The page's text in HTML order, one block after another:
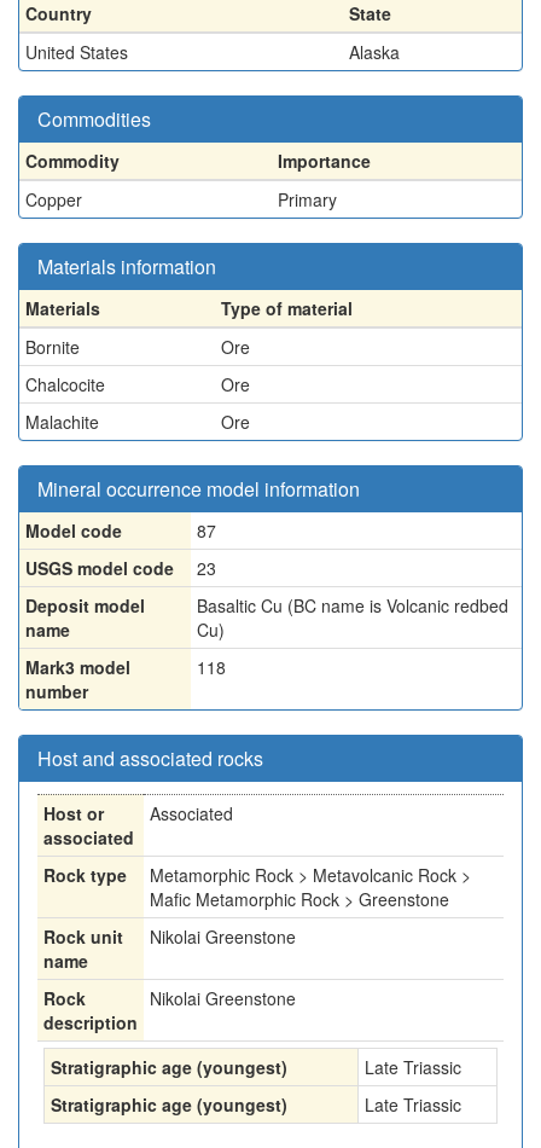
Country
State
United States
Alaska
Commodities
Commodity
Importance
Copper
Primary
Materials information
Materials
Type of material
Bornite
Ore
Chalcocite
Ore
Malachite
Ore
Mineral occurrence model information
Model code
87
USGS model code
23
Deposit model
name
Basaltic Cu (BC name is Volcanic redbed
Cu)
Mark3 model
number
118
Host and associated rocks
Host or
associated
Associated
Rock type
Metamorphic Rock > Metavolcanic Rock >
Mafic Metamorphic Rock > Greenstone
Rock unit
name
Nikolai Greenstone
Rock
description
Nikolai Greenstone
Stratigraphic age (youngest)
Late Triassic
Stratigraphic age (youngest)
Late Triassic